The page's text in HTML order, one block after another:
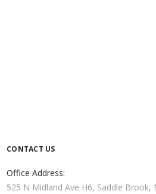
CONTACT US
Office Address:
525 N Midland Ave H6, Saddle Brook,